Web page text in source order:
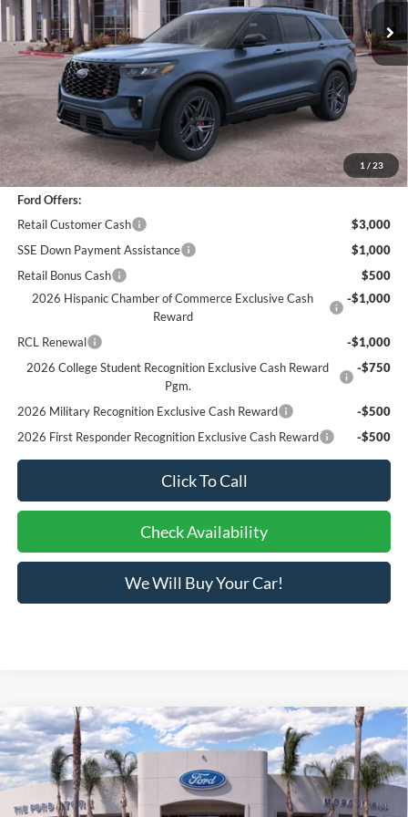
1 / 23
Less
Previous Service Rental
Sale Price
$54,366
Documentation Fee
+$85
Bottom-Line Sale Price:
$54,451
Ford Offers:
Retail Customer Cash
$3,000
SSE Down Payment Assistance
$1,000
Retail Bonus Cash
$500
2026 Hispanic Chamber of Commerce Exclusive Cash
Reward
-$1,000
RCL Renewal
-$1,000
2026 College Student Recognition Exclusive Cash Reward
Pgm.
-$750
2026 Military Recognition Exclusive Cash Reward
-$500
2026 First Responder Recognition Exclusive Cash Reward
-$500
Click To Call
Check Availability
We Will Buy Your Car!
2026Ford Maverick XLT
VIN:3FTTW8H30TRA82552 Stock:423775R Model:W8H
1,952 mi Ext. Int.
$34,396
BOTTOM-LINE SALE PRICE
Compare Vehicle